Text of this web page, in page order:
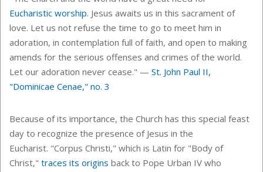
Eucharistic worship. Jesus awaits us in this sacrament of
love. Let us not refuse the time to go to meet him in
adoration, in contemplation full of faith, and open to making
amends for the serious offenses and crimes of the world.
Let our adoration never cease." — St. John Paul II,
"Dominicae Cenae," no. 3
Because of its importance, the Church has this special feast
day to recognize the presence of Jesus in the
Eucharist. "Corpus Christi," which is Latin for "Body of
Christ," traces its origins back to Pope Urban IV who